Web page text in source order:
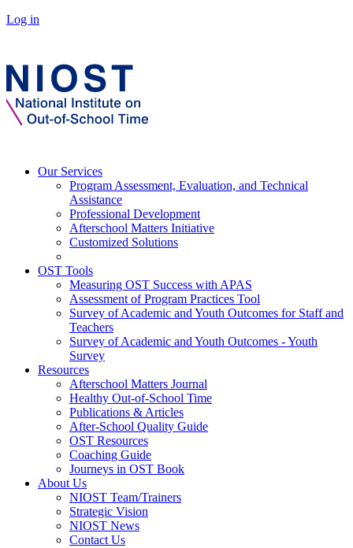
Log in
Our Services
Program Assessment, Evaluation, and Technical
Assistance
Professional Development
Afterschool Matters Initiative
Customized Solutions
OST Tools
Measuring OST Success with APAS
Assessment of Program Practices Tool
Survey of Academic and Youth Outcomes for Staff and
Teachers
Survey of Academic and Youth Outcomes - Youth
Survey
Resources
Afterschool Matters Journal
Healthy Out-of-School Time
Publications & Articles
After-School Quality Guide
OST Resources
Coaching Guide
Journeys in OST Book
About Us
NIOST Team/Trainers
Strategic Vision
NIOST News
Contact Us